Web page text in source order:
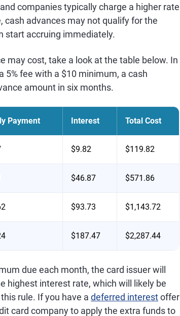
companies typically charge a higher rate
cash advances may not qualify for the
start accruing immediately.
may cost, take a look at the table below. In
5% fee with a $10 minimum, a cash
amount in six months.
Payment Interest Total Cost
$9.82 $119.82
$46.87 $571.86
$93.73 $1,143.72
$187.47 $2,287.44
due each month, the card issuer will
highest interest rate, which will likely be
rule. If you have a deferred interestoffer
card company to apply the extra funds to